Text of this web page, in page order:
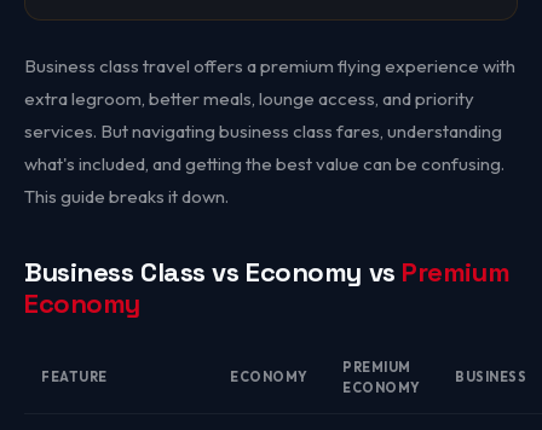
Business class travel offers a premium flying experience with
extra legroom, better meals, lounge access, and priority
services. But navigating business class fares, understanding
what's included, and getting the best value can be confusing.
This guide breaks it down.
Business Class vs Economy vs Premium
Economy
FEATURE ECONOMY
PREMIUM
ECONOMY
BUSINESS